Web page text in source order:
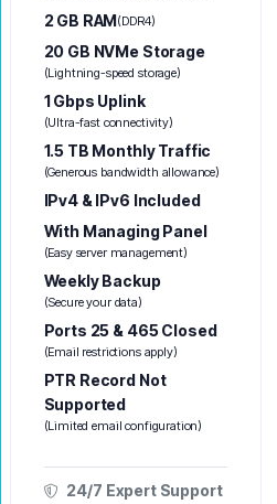
2 GB RAM(DDR4)
20 GB NVMe Storage
(Lightning-speed storage)
1 Gbps Uplink
(Ultra-fast connectivity)
1.5 TB Monthly Traffic
(Generous bandwidth allowance)
IPv4 & IPv6 Included
With Managing Panel
(Easy server management)
Weekly Backup
(Secure your data)
Ports 25 & 465 Closed
(Email restrictions apply)
PTR Record Not
Supported
(Limited email configuration)
24/7 Expert Support